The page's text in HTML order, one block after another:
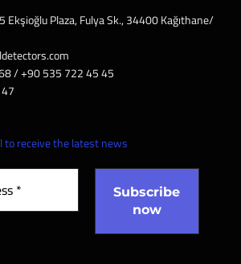
Ekşioğlu Plaza, Fulya Sk., 34400 Kağıthane/
/ ‎‪+90 535 722 45 45
to receive the latest news